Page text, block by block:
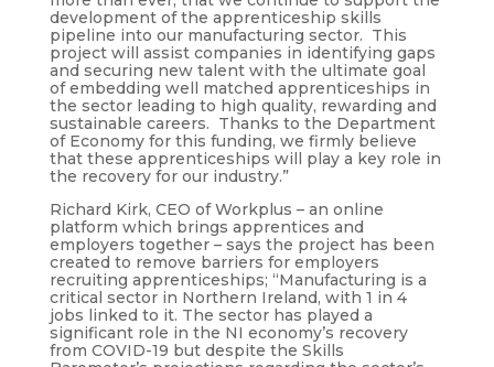
development of the apprenticeship skills
pipeline into our manufacturing sector. This
project will assist companies in identifying gaps
and securing new talent with the ultimate goal
of embedding well matched apprenticeships in
the sector leading to high quality, rewarding and
sustainable careers. Thanks to the Department
of Economy for this funding, we firmly believe
that these apprenticeships will play a key role in
the recovery for our industry.”
Richard Kirk, CEO of Workplus – an online
platform which brings apprentices and
employers together – says the project has been
created to remove barriers for employers
recruiting apprenticeships; “Manufacturing is a
critical sector in Northern Ireland, with 1 in 4
jobs linked to it. The sector has played a
significant role in the NI economy’s recovery
from COVID-19 but despite the Skills